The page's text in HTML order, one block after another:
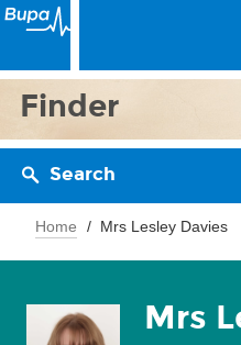
Finder
Search
Home Mrs Lesley Davies
Mrs